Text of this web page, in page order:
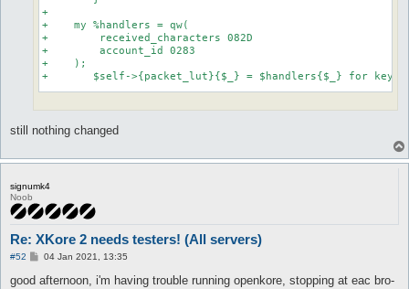
+
+    my %handlers = qw(
+        received_characters 082D
+        account_id 0283
+    );
+	$self->{packet_lut}{$_} = $handlers{$_} for keys %handlers;
}
still nothing changed
signumk4
Noob
Re: XKore 2 needs testers! (All servers)
#52
P
s
04 Jan 2021, 13:35
good afternoon, i'm having trouble running openkore, stopping at eac bro-